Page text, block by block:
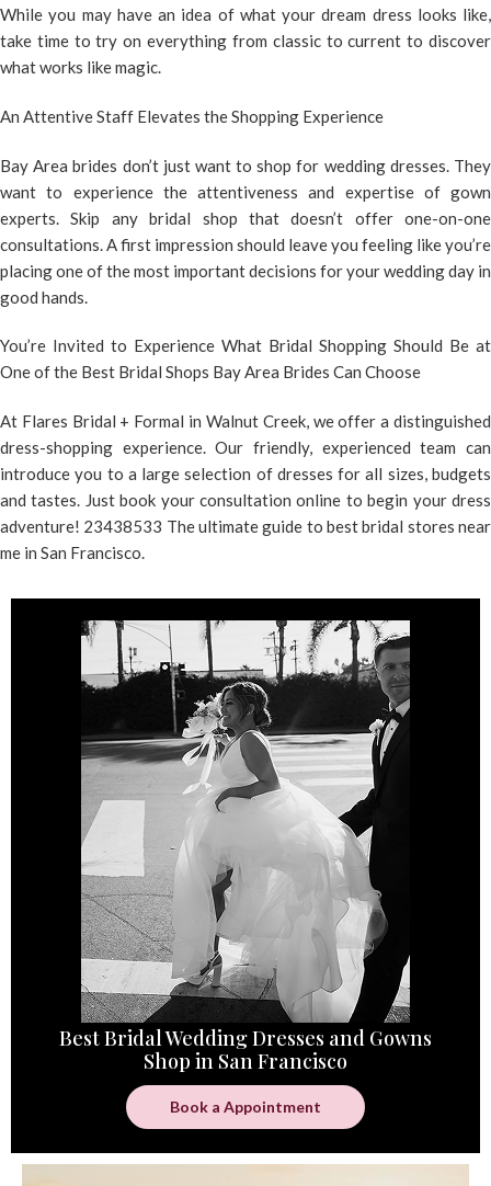
While you may have an idea of what your dream dress looks like,
take time to try on everything from classic to current to discover
what works like magic.
An Attentive Staff Elevates the Shopping Experience
Bay Area brides don’t just want to shop for wedding dresses. They
want to experience the attentiveness and expertise of gown
experts. Skip any bridal shop that doesn’t offer one-on-one
consultations. A first impression should leave you feeling like you’re
placing one of the most important decisions for your wedding day in
good hands.
You’re Invited to Experience What Bridal Shopping Should Be at
One of the Best Bridal Shops Bay Area Brides Can Choose
At Flares Bridal + Formal in Walnut Creek, we offer a distinguished
dress-shopping experience. Our friendly, experienced team can
introduce you to a large selection of dresses for all sizes, budgets
and tastes. Justbook your consultation online to begin your dress
adventure! 23438533 The ultimate guide to best bridal stores near
me in San Francisco.
Best Bridal Wedding Dresses and Gowns
Shop in San Francisco
Book a Appointment